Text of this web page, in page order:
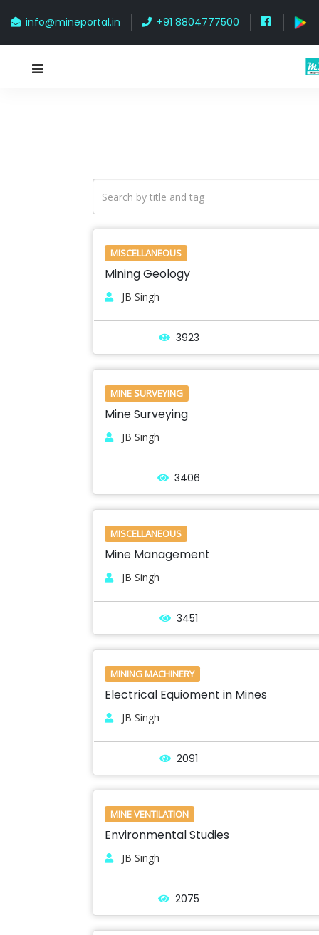
info@mineportal.in +91 8804777500
MISCELLANEOUS
Mining Geology
JB Singh
3923
MINE SURVEYING
Mine Surveying
JB Singh
3406
MISCELLANEOUS
Mine Management
JB Singh
3451
MINING MACHINERY
Electrical Equioment in Mines
JB Singh
2091
MINE VENTILATION
Environmental Studies
JB Singh
2075